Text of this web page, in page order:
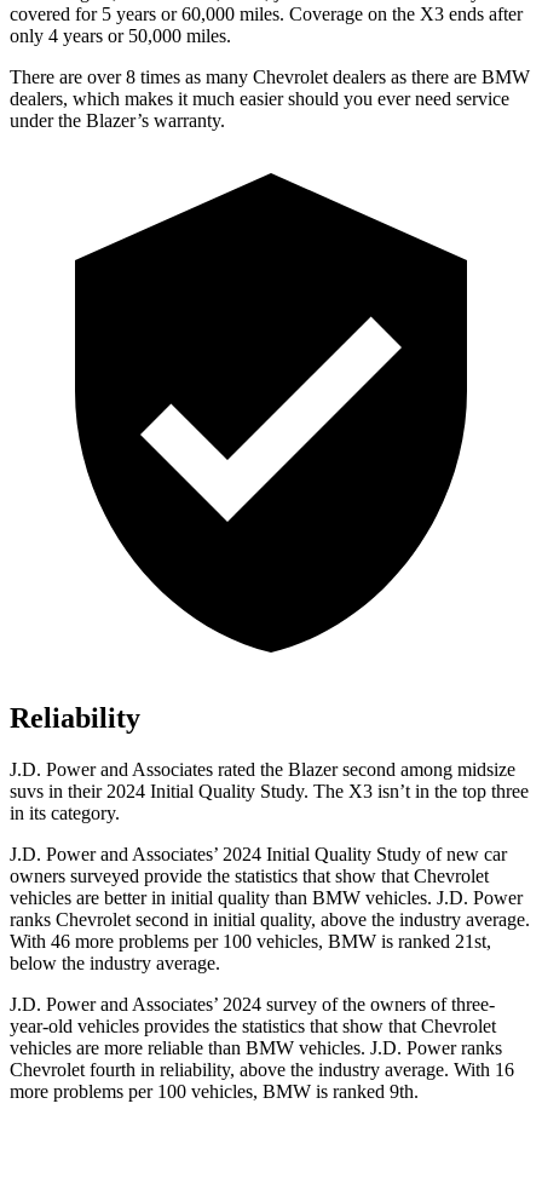
covered for 5 years or 60,000 miles. Coverage on the X3 ends after
only 4 years or 50,000 miles.
There are over 8 times as many Chevrolet dealers as there are BMW
dealers, which makes it much easier should you ever need service
under the Blazer’s warranty.
Reliability
J.D. Power and Associates rated the Blazer second among midsize
suvs in their 2024 Initial Quality Study. The X3 isn’t in the top three
in its category.
J.D. Power and Associates’ 2024 Initial Quality Study of new car
owners surveyed provide the statistics that show that Chevrolet
vehicles are better in initial quality than BMW vehicles. J.D. Power
ranks Chevrolet second in initial quality, above the industry average.
With 46 more problems per 100 vehicles, BMW is ranked 21st,
below the industry average.
J.D. Power and Associates’ 2024 survey of the owners of three-
year-old vehicles provides the statistics that show that Chevrolet
vehicles are more reliable than BMW vehicles. J.D. Power ranks
Chevrolet fourth in reliability, above the industry average. With 16
more problems per 100 vehicles, BMW is ranked 9th.